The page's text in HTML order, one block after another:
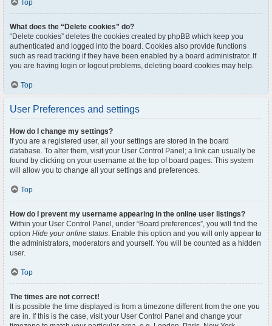
Top
What does the “Delete cookies” do?
“Delete cookies” deletes the cookies created by phpBB which keep you
authenticated and logged into the board. Cookies also provide functions
such as read tracking if they have been enabled by a board administrator. If
you are having login or logout problems, deleting board cookies may help.
Top
User Preferences and settings
How do I change my settings?
If you are a registered user, all your settings are stored in the board
database. To alter them, visit your User Control Panel; a link can usually be
found by clicking on your username at the top of board pages. This system
will allow you to change all your settings and preferences.
Top
How do I prevent my username appearing in the online user listings?
Within your User Control Panel, under “Board preferences”, you will find the
option Hide your online status. Enable this option and you will only appear to
the administrators, moderators and yourself. You will be counted as a hidden
user.
Top
The times are not correct!
It is possible the time displayed is from a timezone different from the one you
are in. If this is the case, visit your User Control Panel and change your